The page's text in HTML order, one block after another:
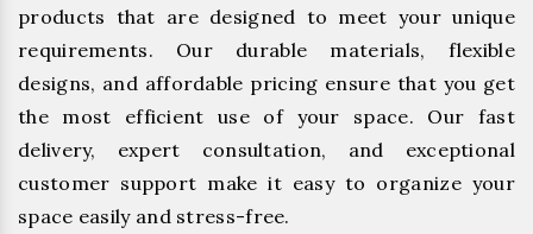
products that are designed to meet your unique
requirements. Our durable materials, flexible
designs, and affordable pricing ensure that you get
the most efficient use of your space. Our fast
delivery, expert consultation, and exceptional
customer support make it easy to organize your
space easily and stress-free.